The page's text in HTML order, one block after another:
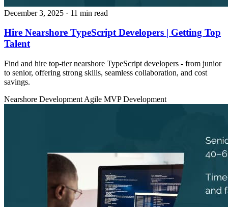
December 3, 2025 · 11 min read
Hire Nearshore TypeScript Developers | Getting Top
Talent
Find and hire top‑tier nearshore TypeScript developers - from junior
to senior, offering strong skills, seamless collaboration, and cost
savings.
Nearshore Development Agile MVP Development